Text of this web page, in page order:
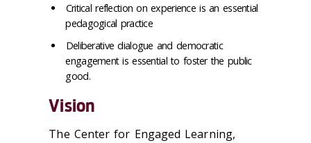
Critical reflection on experience is an essential
pedagogical practice
Deliberative dialogue and democratic
engagement is essential to foster the public
good.
Vision
The Center for Engaged Learning,